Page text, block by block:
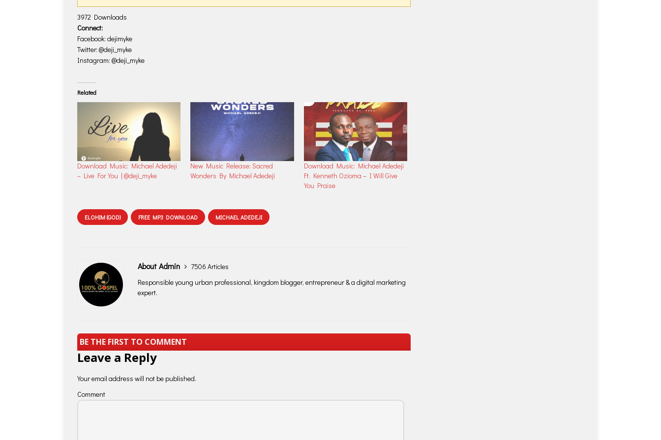
3972 Downloads
Connect:
Facebook: dejimyke
Twitter: @deji_myke
Instagram: @deji_myke
Related
Download Music: Michael Adedeji
– Live For You | @deji_myke
New Music Release: Sacred
Wonders By Michael Adedeji
Download Music: Michael Adedeji
Ft. Kenneth Ozioma – I Will Give
You Praise
ELOHIM (GOD) FREE MP3 DOWNLOAD MICHAEL ADEDEJI
About Admin
7506 Articles
Responsible young urban professional, kingdom blogger, entrepreneur & a digital marketing
expert.
BE THE FIRST TO COMMENT
Leave a Reply
Your email address will not be published.
Comment